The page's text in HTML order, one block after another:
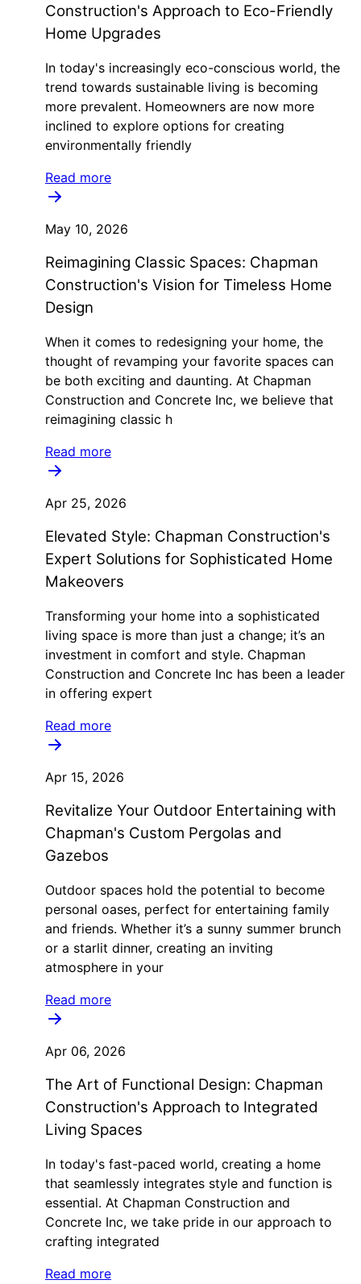
Construction's Approach to Eco-Friendly
Home Upgrades
In today's increasingly eco-conscious world, the
trend towards sustainable living is becoming
more prevalent. Homeowners are now more
inclined to explore options for creating
environmentally friendly
Read more
May 10, 2026
Reimagining Classic Spaces: Chapman
Construction's Vision for Timeless Home
Design
When it comes to redesigning your home, the
thought of revamping your favorite spaces can
be both exciting and daunting. At Chapman
Construction and Concrete Inc, we believe that
reimagining classic h
Read more
Apr 25, 2026
Elevated Style: Chapman Construction's
Expert Solutions for Sophisticated Home
Makeovers
Transforming your home into a sophisticated
living space is more than just a change; it’s an
investment in comfort and style. Chapman
Construction and Concrete Inc has been a leader
in offering expert
Read more
Apr 15, 2026
Revitalize Your Outdoor Entertaining with
Chapman's Custom Pergolas and
Gazebos
Outdoor spaces hold the potential to become
personal oases, perfect for entertaining family
and friends. Whether it’s a sunny summer brunch
or a starlit dinner, creating an inviting
atmosphere in your
Read more
Apr 06, 2026
The Art of Functional Design: Chapman
Construction's Approach to Integrated
Living Spaces
In today's fast-paced world, creating a home
that seamlessly integrates style and function is
essential. At Chapman Construction and
Concrete Inc, we take pride in our approach to
crafting integrated
Read more